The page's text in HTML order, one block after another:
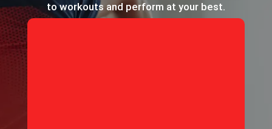
to workouts and perform at your best.